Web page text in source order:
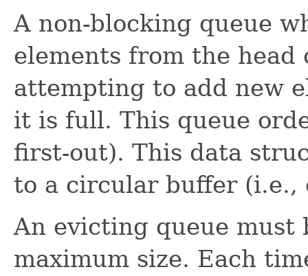
A non-blocking queue
elements from the head
attempting to add new
it is full. This queue
first-out). This data
to a circular buffer
An evicting queue must
maximum size. Each